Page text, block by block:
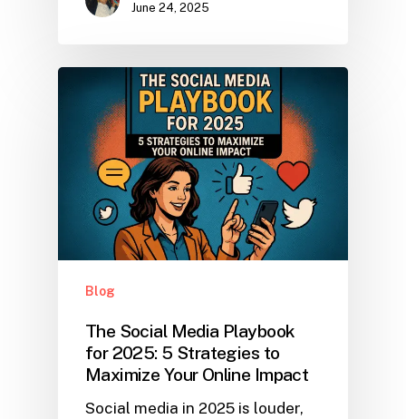
June 24, 2025
Blog
The Social Media Playbook
for 2025: 5 Strategies to
Maximize Your Online Impact
Social media in 2025 is louder,